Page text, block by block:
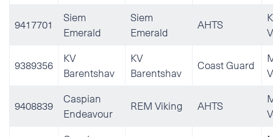
9417701
Siem
Emerald
Siem
Emerald
AHTS
9389356
KV
Barentshav
KV
Barentshav
Coast Guard
9408839
Caspian
Endeavour
REM Viking AHTS